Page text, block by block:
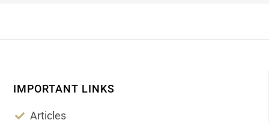
IMPORTANT LINKS
Articles